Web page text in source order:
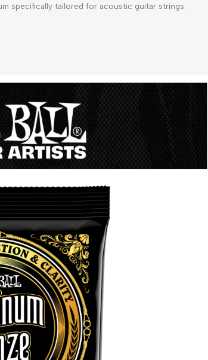
specifically tailored for acoustic guitar strings.